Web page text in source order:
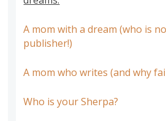
A mom with a dream (who is
publisher!)
A mom who writes (and why
Who is your Sherpa?